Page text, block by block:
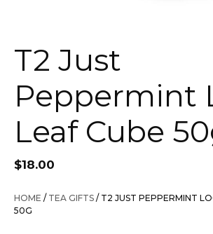
T2 Just
Peppermint
Leaf Cube
$18.00
HOME / TEA GIFTS / T2 JUST PEPPERMINT
50G